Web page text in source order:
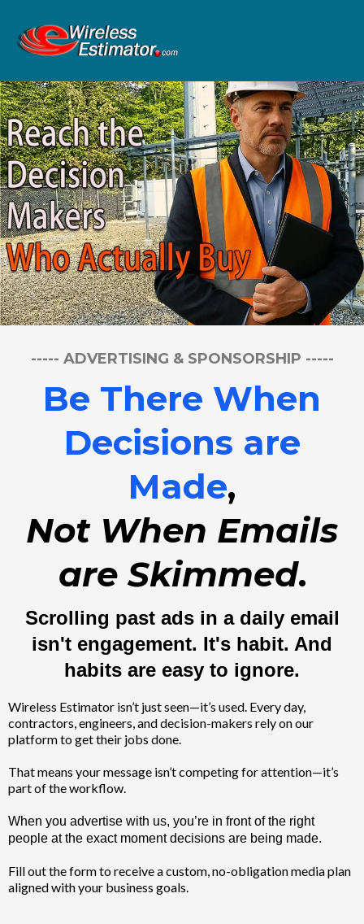
----- ADVERTISING & SPONSORSHIP -----
Be There When
Decisions are
Made,
Not When Emails
are Skimmed.
Scrolling past ads in a daily email
isn't engagement. It's habit. And
habits are easy to ignore.
Wireless Estimator isn’t just seen—it’s used. Every day,
contractors, engineers, and decision-makers rely on our
platform to get their jobs done.
That means your message isn’t competing for attention—it’s
part of the workflow.
When you advertise with us, you’re in front of the right
people at the exact moment decisions are being made.
Fill out the form to receive a custom, no-obligation media plan
aligned with your business goals.